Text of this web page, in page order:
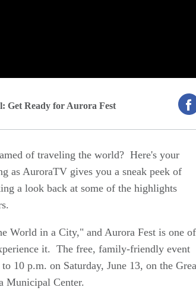
Get Ready for Aurora Fest
of traveling the world? Here's your
as AuroraTV gives you a sneak peek of
a look back at some of the highlights
World in a City," and Aurora Fest is one of
it. The free, family-friendly event
10 p.m. on Saturday, June 13, on the
Municipal Center.